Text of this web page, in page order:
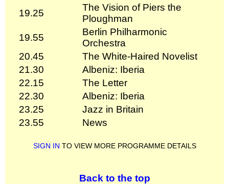
19.25
The Vision of Piers the
Ploughman
19.55
Berlin Philharmonic
Orchestra
20.45
The White-Haired Novelist
21.30
Albeniz: Iberia
22.15
The Letter
22.30
Albeniz: Iberia
23.25
Jazz in Britain
23.55
News
SIGN IN TO VIEW MORE PROGRAMME DETAILS
Back to the top